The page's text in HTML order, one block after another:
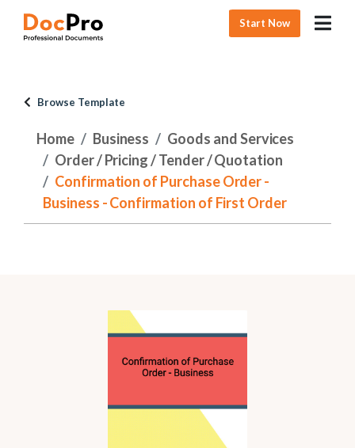
Start Now
Browse Template
Home Business
Goods and Services
Order / Pricing / Tender / Quotation
Confirmation of Purchase Order -
Business - Confirmation of First Order